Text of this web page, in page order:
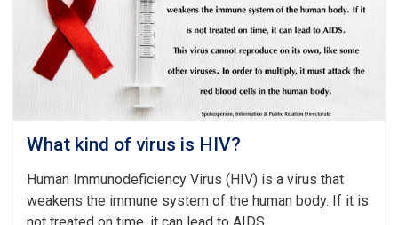
What kind of virus is HIV?
Human Immunodeficiency Virus (HIV) is a virus that
weakens the immune system of the human body. If it is